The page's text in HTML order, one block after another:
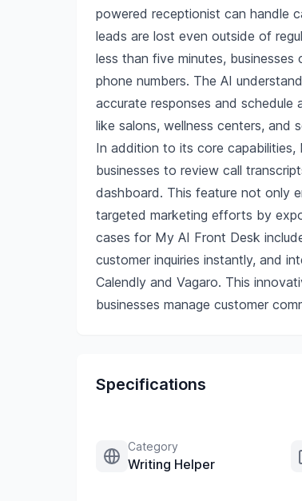
powered receptionist can handle
leads are lost even outside of
less than five minutes,
phone numbers. The AI
accurate responses and
like salons, wellness centers, and
In addition to its core
businesses to review call
dashboard. This feature not only
targeted marketing efforts by
cases for My AI Front Desk
customer inquiries instantly, and
Calendly and Vagaro. This
businesses manage customer
Specifications
Category
Writing Helper